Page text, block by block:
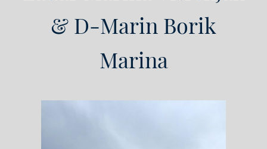
& D-Marin Borik
Marina